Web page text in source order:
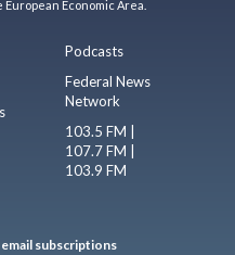
Economic Area.
Podcasts
Federal News
Network
103.5 FM |
107.7 FM |
103.9 FM
subscriptions